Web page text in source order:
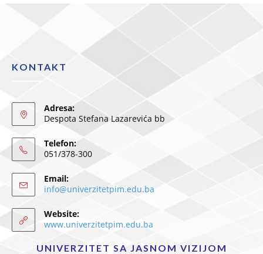
KONTAKT
Adresa:
Despota Stefana Lazarevića bb
Telefon:
051/378-300
Email:
info@univerzitetpim.edu.ba
Website:
www.univerzitetpim.edu.ba
UNIVERZITET SA JASNOM VIZIJOM